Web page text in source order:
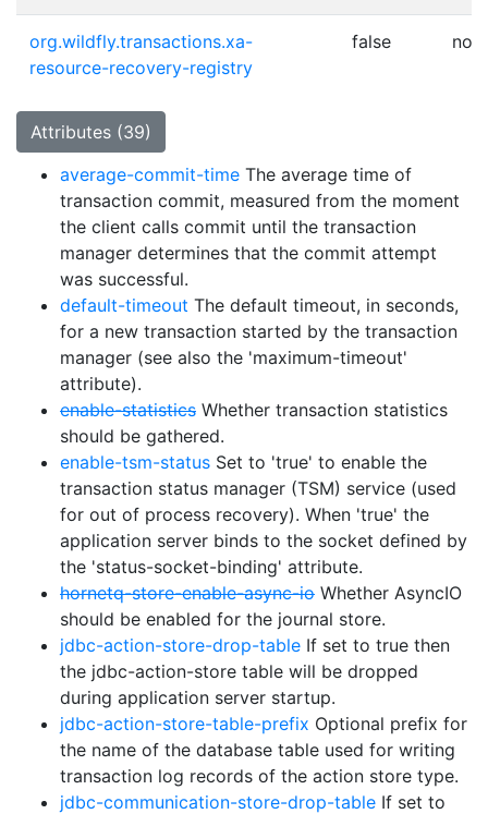
org.wildfly.transactions.xa-
resource-recovery-registry
false
Attributes (39)
average-commit-time The average time of
transaction commit, measured from the moment
the client calls commit until the transaction
manager determines that the commit attempt
was successful.
default-timeout The default timeout, in seconds,
for a new transaction started by the transaction
manager (see also the 'maximum-timeout'
attribute).
enable-statistics Whether transaction statistics
should be gathered.
enable-tsm-status Set to 'true' to enable the
transaction status manager (TSM) service (used
for out of process recovery). When 'true' the
application server binds to the socket defined by
the 'status-socket-binding' attribute.
hornetq-store-enable-async-io Whether AsyncIO
should be enabled for the journal store.
jdbc-action-store-drop-table If set to true then
the jdbc-action-store table will be dropped
during application server startup.
jdbc-action-store-table-prefix Optional prefix for
the name of the database table used for writing
transaction log records of the action store type.
jdbc-communication-store-drop-table If set to